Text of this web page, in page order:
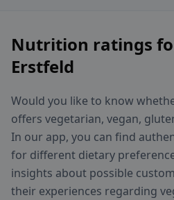
Nutrition ratings
Erstfeld
Would you like to know
offers vegetarian, vegan,
In our app, you can find
for different dietary
insights about possible
their experiences regarding